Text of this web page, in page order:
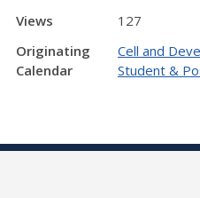
Views
127
Originating
Calendar
Cell and
Student &